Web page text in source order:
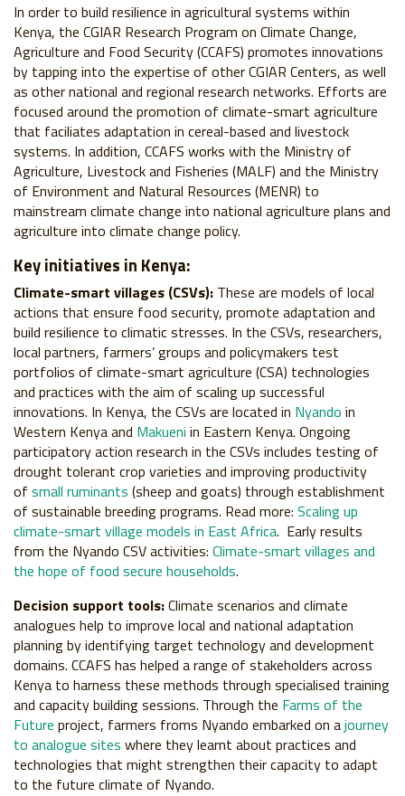
In order to build resilience in agricultural systems within
Kenya, the CGIAR Research Program on Climate Change,
Agriculture and Food Security (CCAFS) promotes innovations
by tapping into the expertise of other CGIAR Centers, as well
as other national and regional research networks. Efforts are
focused around the promotion of climate-smart agriculture
that faciliates adaptation in cereal-based and livestock
systems. In addition, CCAFS works with the Ministry of
Agriculture, Livestock and Fisheries (MALF) and the Ministry
of Environment and Natural Resources (MENR) to
mainstream climate change into national agriculture plans and
agriculture into climate change policy.
Key initiatives in Kenya:
Climate-smart villages (CSVs): These are models of local
actions that ensure food security, promote adaptation and
build resilience to climatic stresses. In the CSVs, researchers,
local partners, farmers’ groups and policymakers test
portfolios of climate-smart agriculture (CSA) technologies
and practices with the aim of scaling up successful
innovations. In Kenya, the CSVs are located in Nyando in
Western Kenya and Makueni in Eastern Kenya. Ongoing
participatory action research in the CSVs includes testing of
drought tolerant crop varieties and improving productivity
of small ruminants (sheep and goats) through establishment
of sustainable breeding programs. Read more: Scaling up
climate-smart village models in East Africa. Early results
from the Nyando CSV activities: Climate-smart villages and
the hope of food secure households.
Decision support tools:Climate scenarios and climate
analogues help to improve local and national adaptation
planning by identifying target technology and development
domains. CCAFS has helped a range of stakeholders across
Kenya to harness these methods through specialised training
and capacity building sessions. Through the Farms of the
Future project, farmers froms Nyando embarked on ajourney
to analogue sites where they learnt about practices and
technologies that might strengthen their capacity to adapt
to the future climate of Nyando.